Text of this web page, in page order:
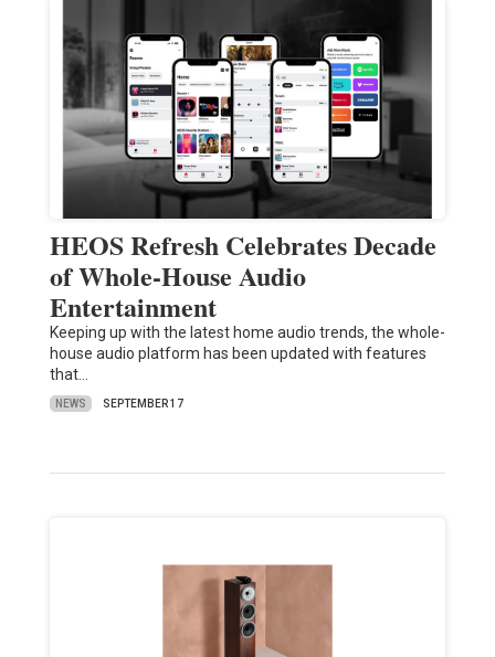
HEOS Refresh Celebrates Decade
of Whole-House Audio
Entertainment
Keeping up with the latest home audio trends, the whole-
house audio platform has been updated with features
that…
NEWS SEPTEMBER 17